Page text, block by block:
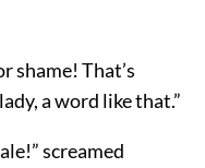
shame! That’s
a word like that.”
screamed